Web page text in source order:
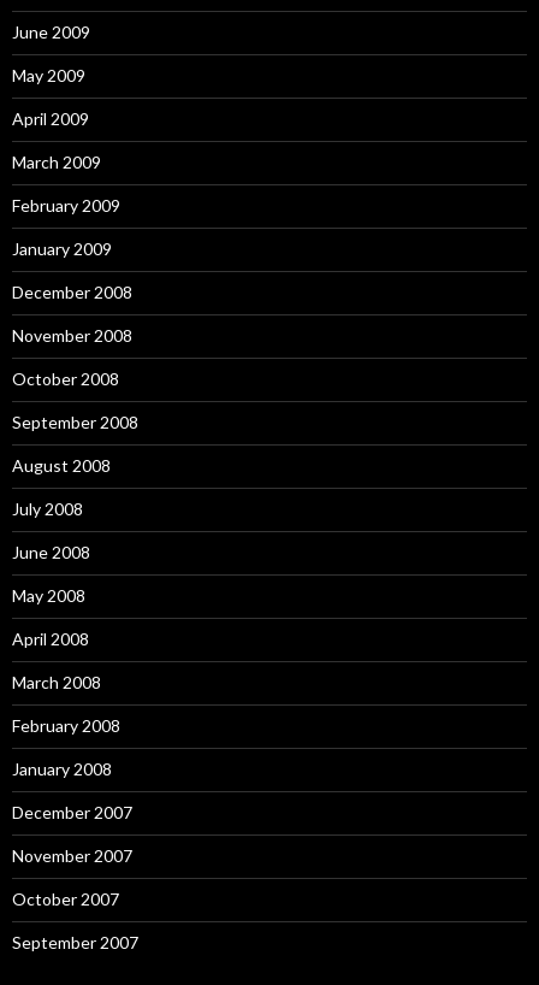
June 2009
May 2009
April 2009
March 2009
February 2009
January 2009
December 2008
November 2008
October 2008
September 2008
August 2008
July 2008
June 2008
May 2008
April 2008
March 2008
February 2008
January 2008
December 2007
November 2007
October 2007
September 2007